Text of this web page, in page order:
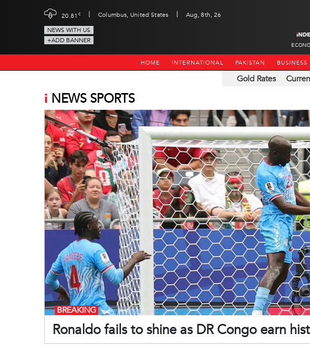
20.81 c | Columbus, United States |
Aug, 8th, 26
NEWS WITH US
+ADD BANNER
HOME INTERNATIONAL PAKISTAN BUSINESS
Gold Rates
i NEWS SPORTS
Ronaldo fails to shine as DR Congo earn
BREAKING